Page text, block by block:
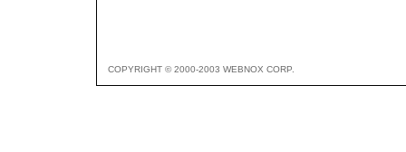
COPYRIGHT © 2000-2003 WEBNOX CORP.